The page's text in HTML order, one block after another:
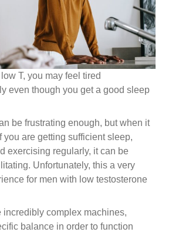
T, you may feel tired
even though you get a good sleep
be frustrating enough, but when it
you are getting sufficient sleep,
exercising regularly, it can be
Unfortunately, this a very
for men with low testosterone
incredibly complex machines,
balance in order to function